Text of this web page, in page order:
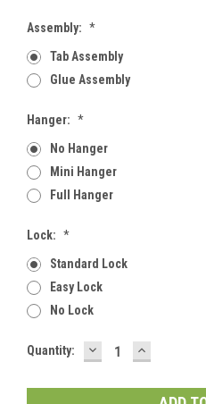
Assembly: *
Tab Assembly
Glue Assembly
Hanger: *
No Hanger
Mini Hanger
Full Hanger
Lock: *
Standard Lock
Easy Lock
No Lock
Current
Quantity: DECREASE
QUANTITY:
INCREASE
QUANTITY: